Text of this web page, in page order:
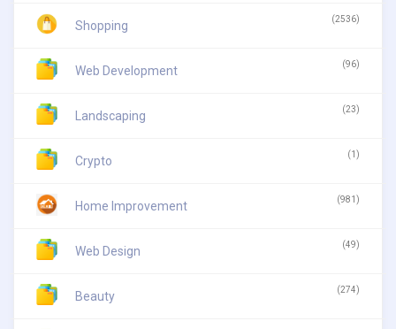
Shopping (2536)
Web Development (96)
Landscaping (23)
Crypto (1)
Home Improvement (981)
Web Design (49)
Beauty (274)